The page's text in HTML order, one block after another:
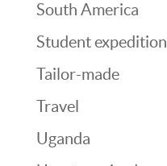
South America
Student expedition
Tailor-made
Travel
Uganda